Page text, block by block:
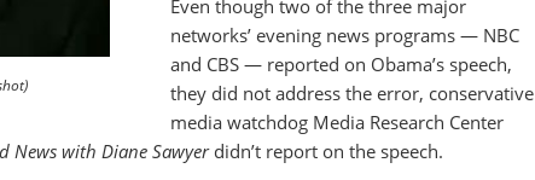
Even though two of the three major
networks’ evening news programs — NBC
and CBS — reported on Obama’s speech,
they did not address the error, conservative
media watchdog Media Research Center
News with Diane Sawyerdidn’t report on the speech.